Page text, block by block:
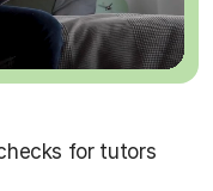
for tutors